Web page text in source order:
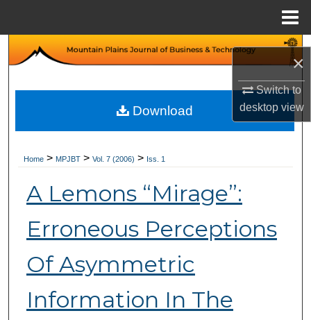
×
Switch to
desktopview
Search
My Account
About
Digital Commons Network™
Home > MPJBT > Vol. 7 (2006) > Iss. 1
A Lemons “Mirage”:
Erroneous Perceptions
Of Asymmetric
Information In The
Download